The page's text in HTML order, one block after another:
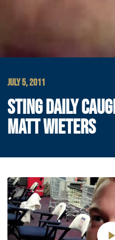
JULY 5, 2011
STING DAILY
MATT WIETERS